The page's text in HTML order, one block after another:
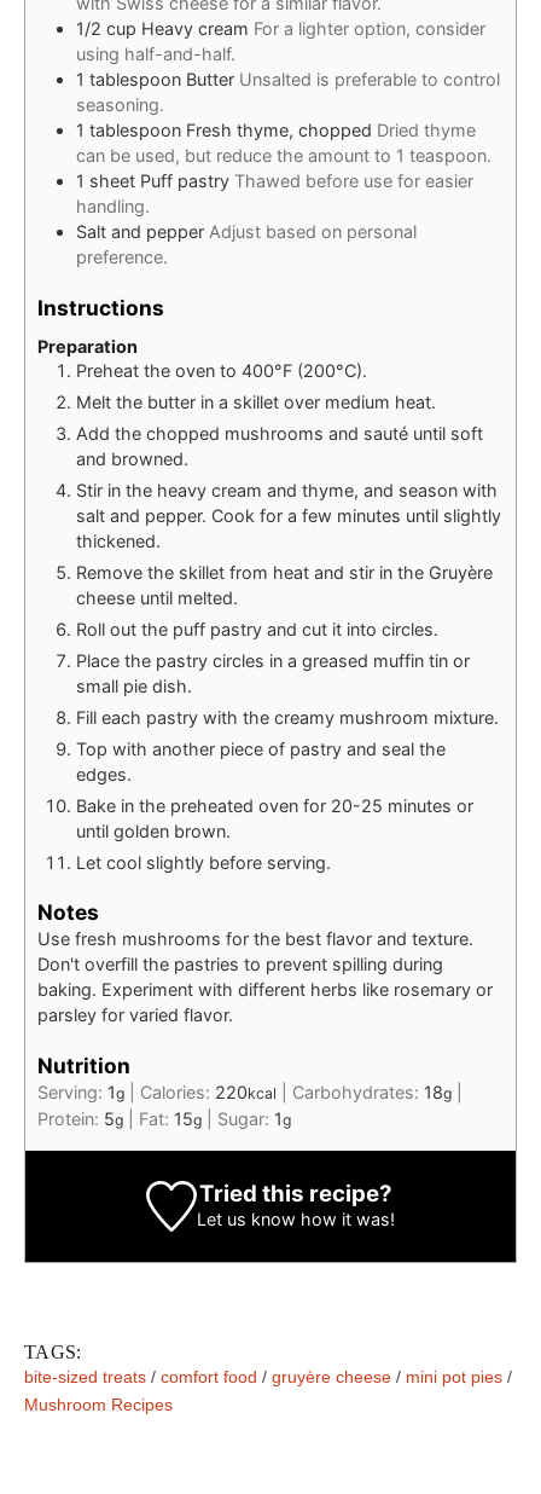
1/2 cup Heavy cream For a lighter option, consider
using half-and-half.
1 tablespoon Butter Unsalted is preferable to control
seasoning.
1 tablespoon Fresh thyme, chopped Dried thyme
can be used, but reduce the amount to 1 teaspoon.
1 sheet Puff pastry Thawed before use for easier
handling.
Salt and pepper Adjust based on personal
preference.
Instructions
Preparation
Preheat the oven to 400°F (200°C).
Melt the butter in a skillet over medium heat.
Add the chopped mushrooms and sauté until soft
and browned.
Stir in the heavy cream and thyme, and season with
salt and pepper. Cook for a few minutes until slightly
thickened.
Remove the skillet from heat and stir in the Gruyère
cheese until melted.
Roll out the puff pastry and cut it into circles.
Place the pastry circles in a greased muffin tin or
small pie dish.
Fill each pastry with the creamy mushroom mixture.
Top with another piece of pastry and seal the
edges.
Bake in the preheated oven for 20-25 minutes or
until golden brown.
Let cool slightly before serving.
Notes
Use fresh mushrooms for the best flavor and texture.
Don't overfill the pastries to prevent spilling during
baking. Experiment with different herbs like rosemary or
parsley for varied flavor.
Nutrition
Serving: 1g Calories: 220kcal Carbohydrates: 18g
Protein: 5g Fat: 15g Sugar: 1g
Tried this recipe?
Let us know how it was!
TAGS:
bite-sized treats / comfort food / gruyère cheese / mini pot pies /
Mushroom Recipes